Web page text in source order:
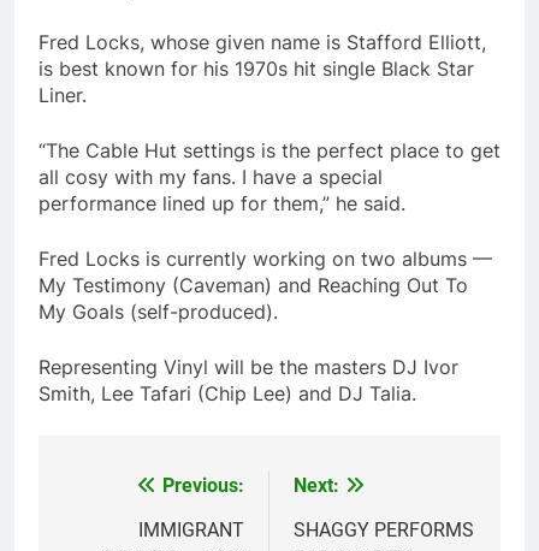
Fred Locks, whose given name is Stafford Elliott,
is best known for his 1970s hit single Black Star
Liner.
“The Cable Hut settings is the perfect place to get
all cosy with my fans. I have a special
performance lined up for them,” he said.
Fred Locks is currently working on two albums —
My Testimony (Caveman) and Reaching Out To
My Goals (self-produced).
Representing Vinyl will be the masters DJ Ivor
Smith, Lee Tafari (Chip Lee) and DJ Talia.
navigation
Previous:
IMMIGRANT
Next:
SHAGGY PERFORMS